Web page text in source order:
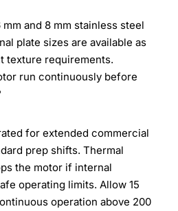
and 8 mm stainless steel
plate sizes are available as
texture requirements.
run continuously before
for extended commercial
prep shifts. Thermal
the motor if internal
operating limits. Allow 15
operation above 200